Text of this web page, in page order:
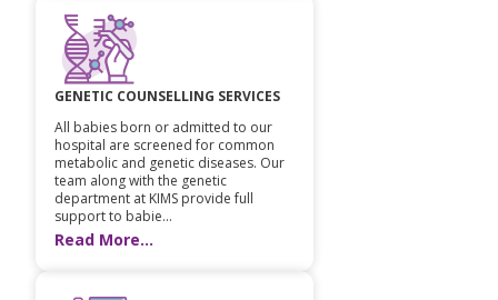
Pediatric Dentistry
GENETIC COUNSELLING SERVICES
All babies born or admitted to our
hospital are screened for common
metabolic and genetic diseases. Our
team along with the genetic
department at KIMS provide full
support to babie...
Read More...